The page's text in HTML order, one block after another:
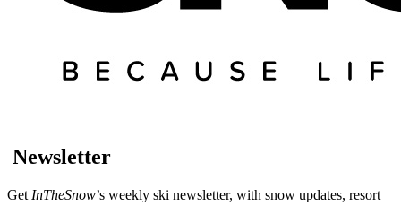
Newsletter
Get InTheSnow’s weekly ski newsletter, with snow updates, resort